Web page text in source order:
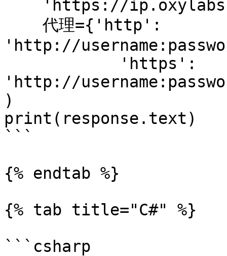
'http://
'http://
)
print(response.text)
```
{% endtab %}
{% tab title="C#" %}
```csharp